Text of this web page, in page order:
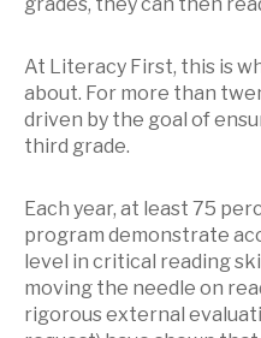
At Literacy First, this is
about. For more than
driven by the goal of
third grade.
Each year, at least 75
program demonstrate
level in critical reading
moving the needle on
rigorous external